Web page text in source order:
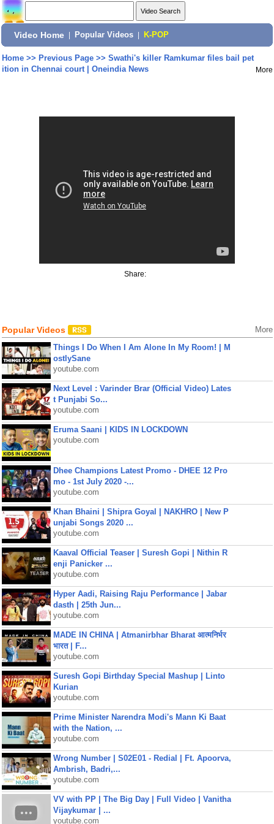
Video Home Popular Videos K-POP
Home>> Previous Page>> Swathi's killer Ramkumar files bail pet
ition in Chennai court | Oneindia News
More
Share:
Popular Videos More
Things I Do When I Am Alone In My Room! | M
ostlySane
youtube.com
Next Level : Varinder Brar (Official Video) Lates
t Punjabi So...
youtube.com
Eruma Saani | KIDS IN LOCKDOWN
youtube.com
Dhee Champions Latest Promo - DHEE 12 Pro
mo - 1st July 2020 -...
youtube.com
Khan Bhaini | Shipra Goyal | NAKHRO | New P
unjabi Songs 2020 ...
youtube.com
Kaaval Official Teaser | Suresh Gopi | Nithin R
enji Panicker ...
youtube.com
Hyper Aadi, Raising Raju Performance | Jabar
dasth | 25th Jun...
youtube.com
MADE IN CHINA | Atmanirbhar Bharat आत्मनिर्भर
भारत | F...
youtube.com
Suresh Gopi Birthday Special Mashup | Linto
Kurian
youtube.com
Prime Minister Narendra Modi's Mann Ki Baat
with the Nation, ...
youtube.com
Wrong Number | S02E01 - Redial | Ft. Apoorva,
Ambrish, Badri,...
youtube.com
VV with PP | The Big Day | Full Video | Vanitha
Vijaykumar | ...
youtube.com